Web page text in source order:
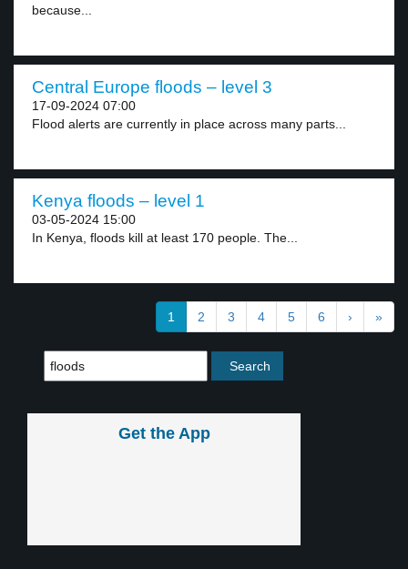
because...
Central Europe floods – level 3
17-09-2024 07:00
Flood alerts are currently in place across many parts...
Kenya floods – level 1
03-05-2024 15:00
In Kenya, floods kill at least 170 people. The...
1 2 3 4 5 6 › »
Get the App